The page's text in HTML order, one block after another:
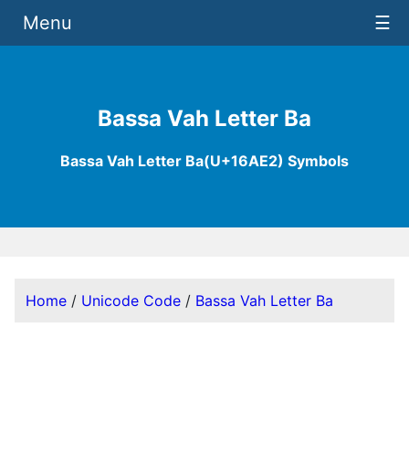
Bassa Vah Letter Ba
Bassa Vah Letter Ba(U+16AE2) Symbols
Menu ☰
Home / Unicode Code / Bassa Vah Letter Ba